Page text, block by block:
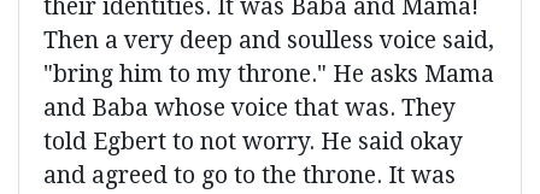
their identities. It was Baba and Mama!
Then a very deep and soulless voice said,
"bring him to my throne." He asks Mama
and Baba whose voice that was. They
told Egbert to not worry. He said okay
and agreed to go to the throne. It was